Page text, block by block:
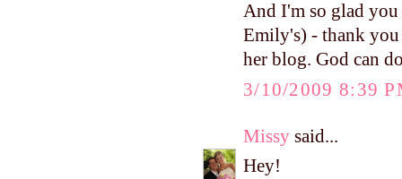
And I'm so glad
Emily's) - thank
her blog. God can
3/10/2009 8:39
Missy said...
Hey!